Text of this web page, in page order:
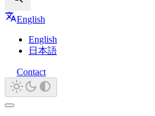
English
English
日本語
Contact